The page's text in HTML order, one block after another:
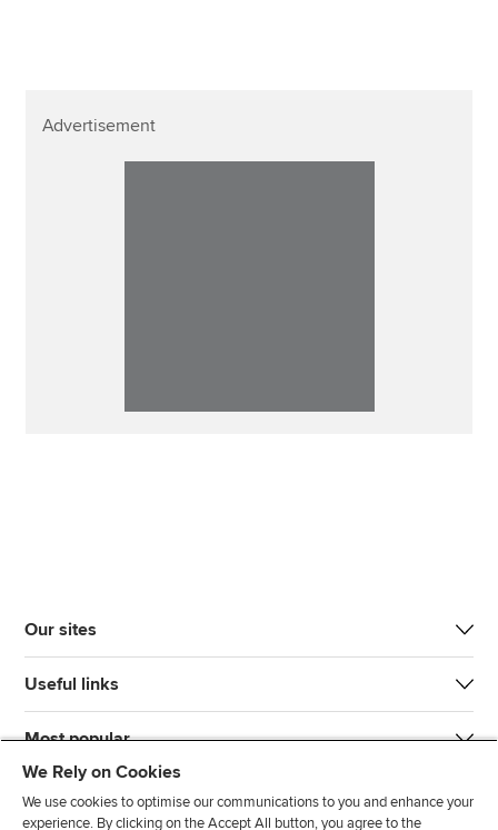
Advertisement
Our sites
Useful links
Most popular
We Rely on Cookies
We use cookies to optimise our communications to you and enhance your
experience. By clicking on the Accept All button, you agree to the